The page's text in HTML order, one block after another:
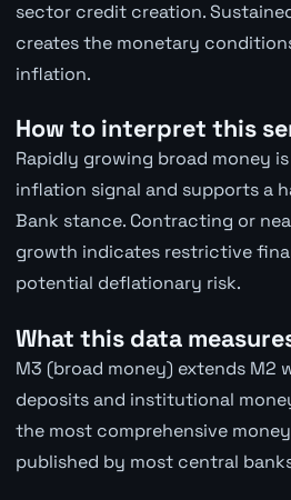
sector credit creation.
creates the monetary
inflation.
How to interpret this
Rapidly growing broad money
inflation signal and supports a
Bank stance. Contracting or
growth indicates restrictive
potential deflationary risk.
What this data
M3 (broad money) extends M2
deposits and institutional
the most comprehensive
published by most central